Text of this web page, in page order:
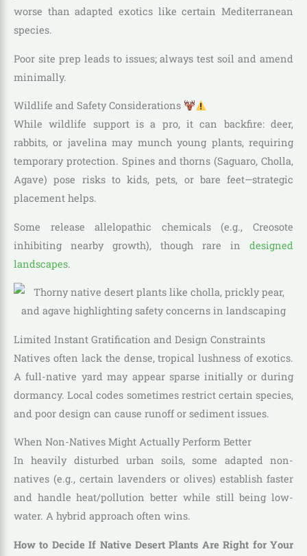
worse than adapted exotics like certain Mediterranean
species.
Poor site prep leads to issues; always test soil and amend
minimally.
Wildlife and Safety Considerations
While wildlife support is a pro, it can backfire: deer,
rabbits, or javelina may munch young plants, requiring
temporary protection. Spines and thorns (Saguaro, Cholla,
Agave) pose risks to kids, pets, or bare feet—strategic
placement helps.
Some release allelopathic chemicals (e.g., Creosote
inhibiting nearby growth), though rare in designed
landscapes.
Limited Instant Gratification and Design Constraints
Natives often lack the dense, tropical lushness of exotics.
A full-native yard may appear sparse initially or during
dormancy. Local codes sometimes restrict certain species,
and poor design can cause runoff or sediment issues.
When Non-Natives Might Actually Perform Better
In heavily disturbed urban soils, some adapted non-
natives (e.g., certain lavenders or olives) establish faster
and handle heat/pollution better while still being low-
water. A hybrid approach often wins.
How to Decide If Native Desert Plants Are Right for Your